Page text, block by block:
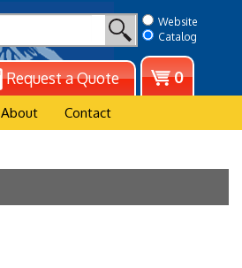
Website
Catalog
Request a Quote
View
cart
0
About Contact